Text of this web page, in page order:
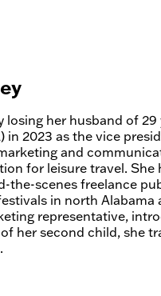
losing her husband of
in 2023 as the vice
and
for leisure travel.
the-scenes freelance
in north Alabama
representative,
her second child, she